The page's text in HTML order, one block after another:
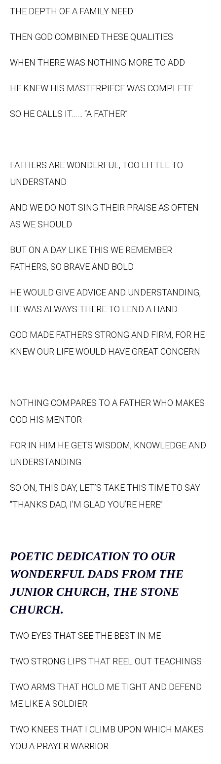
THE DEPTH OF A FAMILY NEED
THEN GOD COMBINED THESE QUALITIES
WHEN THERE WAS NOTHING MORE TO ADD
HE KNEW HIS MASTERPIECE WAS COMPLETE
SO HE CALLS IT…… “A FATHER”
FATHERS ARE WONDERFUL, TOO LITTLE TO
UNDERSTAND
AND WE DO NOT SING THEIR PRAISE AS OFTEN
AS WE SHOULD
BUT ON A DAY LIKE THIS WE REMEMBER
FATHERS, SO BRAVE AND BOLD
HE WOULD GIVE ADVICE AND UNDERSTANDING,
HE WAS ALWAYS THERE TO LEND A HAND
GOD MADE FATHERS STRONG AND FIRM, FOR HE
KNEW OUR LIFE WOULD HAVE GREAT CONCERN
NOTHING COMPARES TO A FATHER WHO MAKES
GOD HIS MENTOR
FOR IN HIM HE GETS WISDOM, KNOWLEDGE AND
UNDERSTANDING
SO ON, THIS DAY, LET’S TAKE THIS TIME TO SAY
“THANKS DAD, I’M GLAD YOU’RE HERE”
POETIC DEDICATION TO OUR
WONDERFUL DADS FROM THE
JUNIOR CHURCH, THE STONE
CHURCH.
TWO EYES THAT SEE THE BEST IN ME
TWO STRONG LIPS THAT REEL OUT TEACHINGS
TWO ARMS THAT HOLD ME TIGHT AND DEFEND
ME LIKE A SOLDIER
TWO KNEES THAT I CLIMB UPON WHICH MAKES
YOU A PRAYER WARRIOR